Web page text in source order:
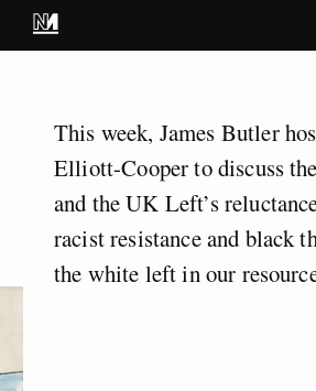
This week, James Butler
Elliott-Cooper to discuss
and the UK Left’s
racist resistance and black
the white left in our